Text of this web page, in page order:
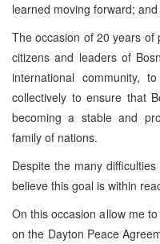
learned moving forward;
The occasion of 20 years
citizens and leaders of
international community,
collectively to ensure that
becoming a stable and
family of nations.
Despite the many
believe this goal is within
On this occasion allow me
on the Dayton Peace